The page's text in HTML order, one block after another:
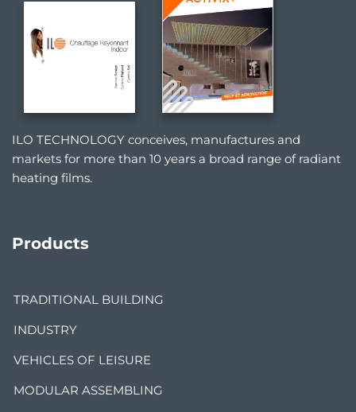
ILO TECHNOLOGY conceives, manufactures and
markets for more than 10 years a broad range of radiant
heating films.
Products
TRADITIONAL BUILDING
INDUSTRY
VEHICLES OF LEISURE
MODULAR ASSEMBLING